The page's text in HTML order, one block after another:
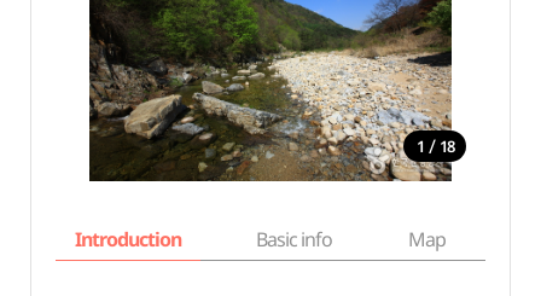
1 / 18
Introduction Basic info Map